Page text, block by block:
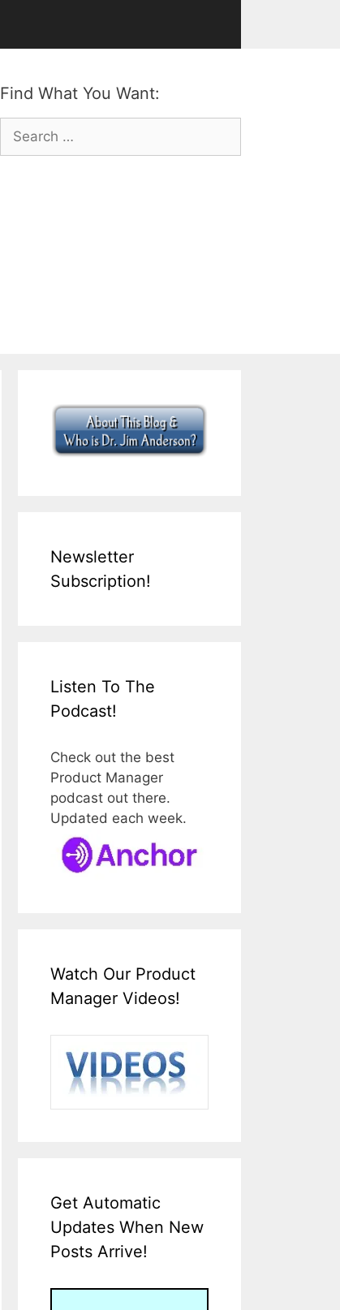
Find What You Want:
Search
for:
Newsletter
Subscription!
Listen To The
Podcast!
Check out the best
Product Manager
podcast out there.
Updated each week.
Watch Our Product
Manager Videos!
Get Automatic
Updates When New
Posts Arrive!